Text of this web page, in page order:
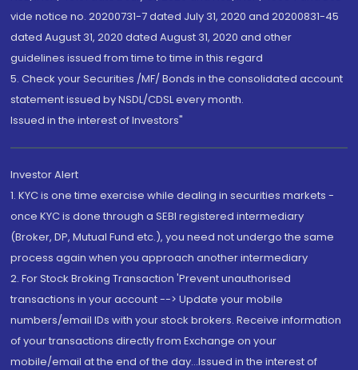
vide notice no. 20200731-7 dated July 31, 2020 and 20200831-45
dated August 31, 2020 dated August 31, 2020 and other
guidelines issued from time to time in this regard
5. Check your Securities /MF/ Bonds in the consolidated account
statement issued by NSDL/CDSL every month.
Issued in the interest of Investors"
Investor Alert
1. KYC is one time exercise while dealing in securities markets -
once KYC is done through a SEBI registered intermediary
(Broker, DP, Mutual Fund etc.), you need not undergo the same
process again when you approach another intermediary
2. For Stock Broking Transaction 'Prevent unauthorised
transactions in your account --> Update your mobile
numbers/email IDs with your stock brokers. Receive information
of your transactions directly from Exchange on your
mobile/email at the end of the day...Issued in the interest of